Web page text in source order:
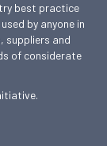
best practice
by anyone in
suppliers and
of considerate